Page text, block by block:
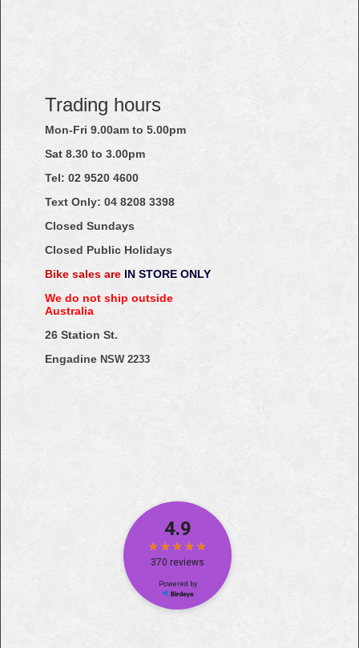
Trading hours
Mon-Fri 9.00am to 5.00pm
Sat 8.30 to 3.00pm
Tel: 02 9520 4600
Text Only: 04 8208 3398
Closed Sundays
Closed Public Holidays
Bike sales are IN STORE ONLY
We do not ship outside
Australia
26 Station St.
Engadine NSW 2233